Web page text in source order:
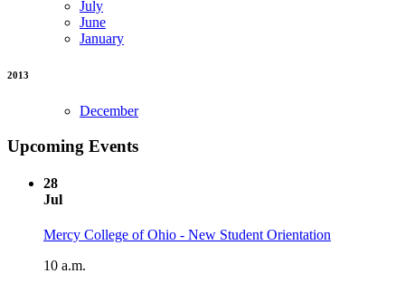
July
June
January
2013
December
Upcoming Events
28
Jul
Mercy College of Ohio - New Student Orientation
10 a.m.